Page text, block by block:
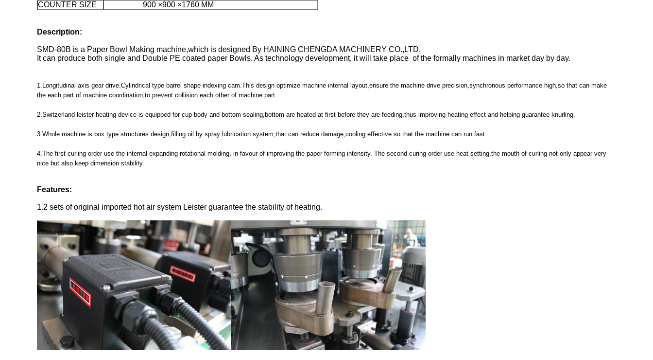
COUNTER SIZE
900 ×900 ×1760 MM
Description:
SMD-80B is a Paper Bowl Making machine,which is designed By HAINING CHENGDA MACHINERY CO.,LTD,
It can produce both single and Double PE coated paper Bowls. As technology development, it will take place of the formally machines in market day by day.
1.Longitudinal axis gear drive.Cylindrical type barrel shape indexing cam.This design optimize machine internal layout,ensure the machine drive precision,synchronous performance high,so that can make
the each part of machine coordination,to prevent collision each other of machine part.
2.Switzerland leister heating device is equipped for cup body and bottom sealing,bottom are heated at first before they are feeding,thus improving heating effect and helping guarantee knurling.
3.Whole machine is box type structures design,filling oil by spray lubrication system,that can reduce damage,cooling effective.so that the machine can run fast.
4.The first curling order use the internal expanding rotational molding, in favour of improving the paper forming intensity. The second curing order use heat setting,the mouth of curling not only appear very
nice but also keep dimension stability.
Features:
1.2 sets of original imported hot air system Leister guarantee the stability of heating.